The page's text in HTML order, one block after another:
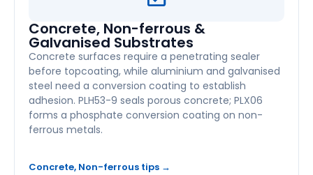
Concrete, Non-ferrous &
Galvanised Substrates
Concrete surfaces require a penetrating sealer
before topcoating, while aluminium and galvanised
steel need a conversion coating to establish
adhesion. PLH53-9 seals porous concrete; PLX06
forms a phosphate conversion coating on non-
ferrous metals.
Concrete, Non-ferrous tips →